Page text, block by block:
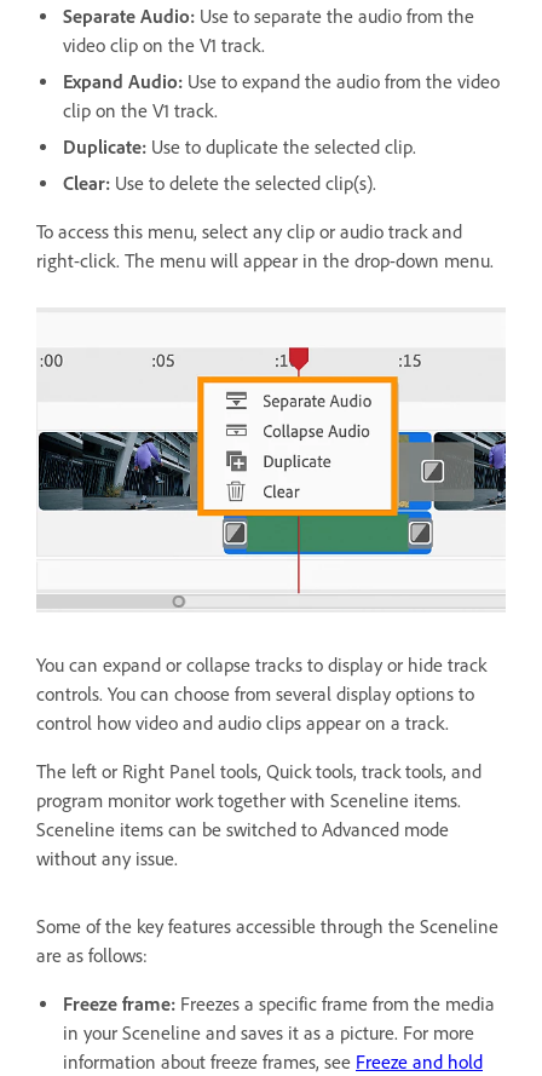
Separate Audio: Use to separate the audio from the
video clip on the V1 track.
Expand Audio: Use to expand the audio from the video
clip on the V1 track.
Duplicate: Use to duplicate the selected clip.
Clear: Use to delete the selected clip(s).
To access this menu, select any clip or audio track and
right-click. The menu will appear in the drop-down menu.
You can expand or collapse tracks to display or hide track
controls. You can choose from several display options to
control how video and audio clips appear on a track.
The left or Right Panel tools, Quick tools, track tools, and
program monitor work together with Sceneline items.
Sceneline items can be switched to Advanced mode
without any issue.
Some of the key features accessible through the Sceneline
are as follows:
Freeze frame: Freezes a specific frame from the media
in your Sceneline and saves it as a picture. For more
information about freeze frames, see Freeze and hold